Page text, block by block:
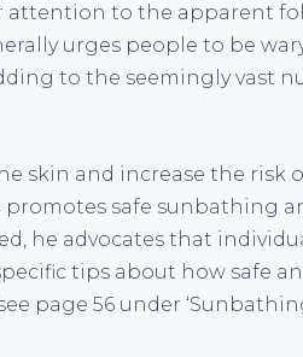
to the apparent
urges people to be
to the seemingly vast
skin and increase the risk
safe sunbathing
he advocates that
tips about how safe
page 56 under